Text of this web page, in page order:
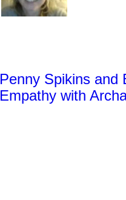
Penny Spikins and
Empathy with